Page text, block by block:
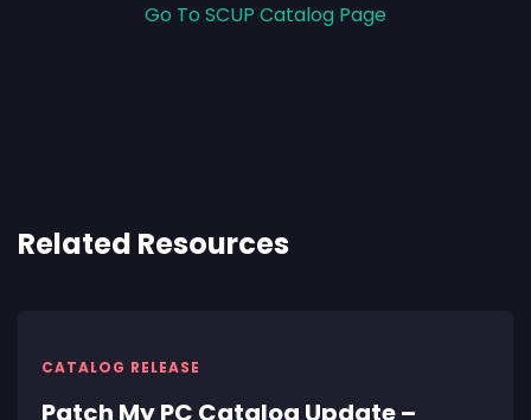
Go To SCUP Catalog Page
Related Resources
CATALOG RELEASE
Patch My PC Catalog Update –